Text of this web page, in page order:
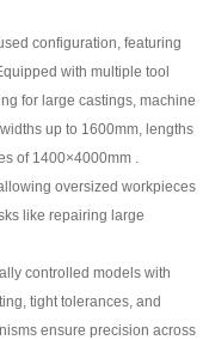
configuration, featuring
with multiple tool
for large castings, machine
up to 1600mm, lengths
of 1400×4000mm .
oversized workpieces
like repairing large
controlled models with
tight tolerances, and
ensure precision across